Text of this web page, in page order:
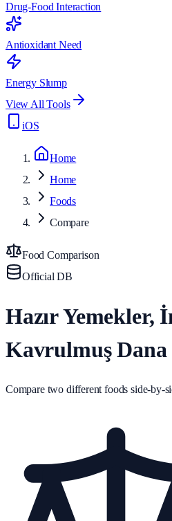
Drug-Food Interaction
Antioxidant Need
Energy Slump
View All Tools
iOS
Home
Home
Foods
Compare
Food Comparison
Official DB
Hazır Yemekler,
Kavrulmuş
Compare two different foods side-by-